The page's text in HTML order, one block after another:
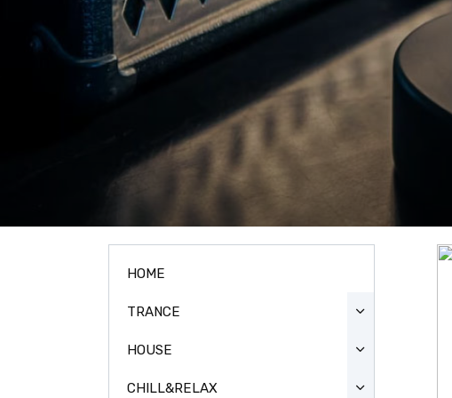
HOME
TRANCE
HOUSE
CHILL&RELAX